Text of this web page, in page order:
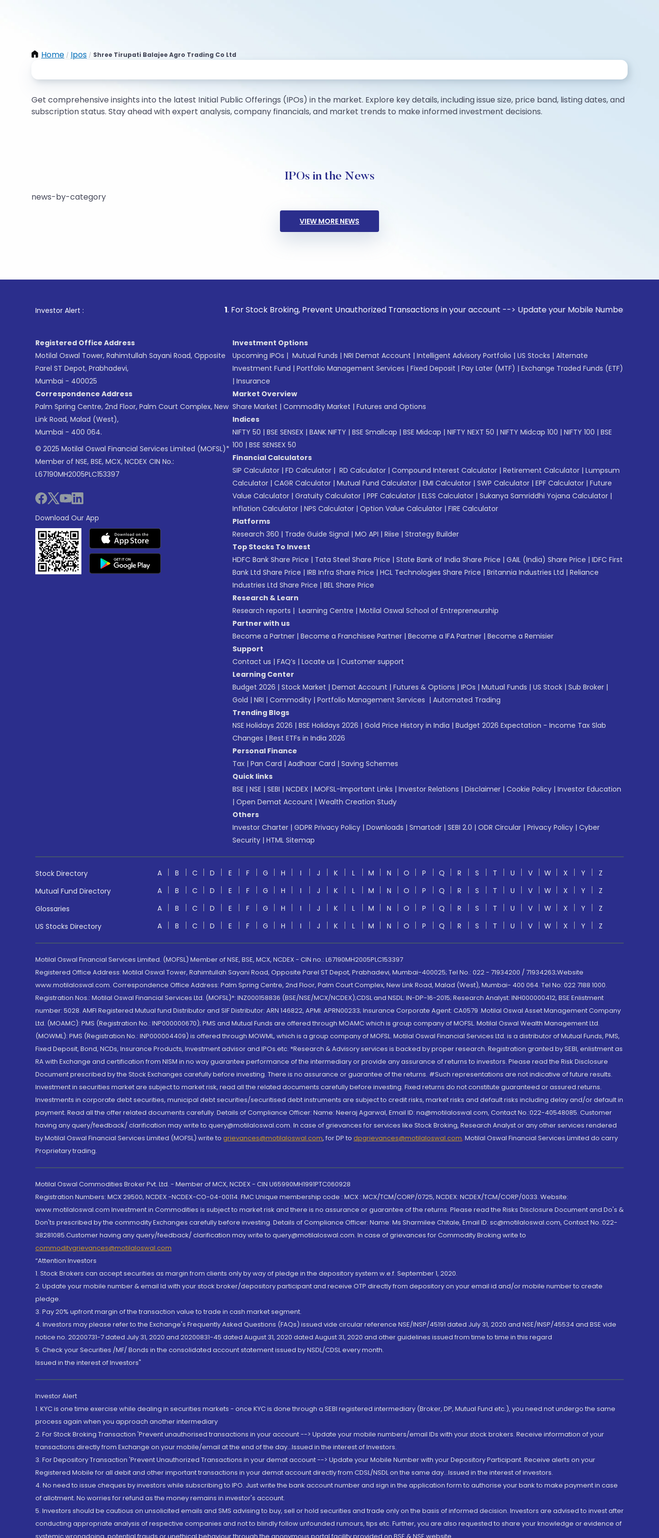
Home / Ipos / Shree Tirupati Balajee Agro Trading Co Ltd
Get comprehensive insights into the latest Initial Public Offerings (IPOs) in the market. Explore key details, including issue size, price band, listing dates, and
subscription status. Stay ahead with expert analysis, company financials, and market trends to make informed investment decisions.
IPOs in the News
news-by-category
VIEW MORE NEWS
Investor Alert : . For Stock Broking, Prevent Unauthorized Transactions in your account --> Update your Mobile Number with your
Registered Office Address
Motilal Oswal Tower, Rahimtullah Sayani Road, Opposite
Parel ST Depot, Prabhadevi,
Mumbai - 400025
Correspondence Address
Palm Spring Centre, 2nd Floor, Palm Court Complex, New
Link Road, Malad (West),
Mumbai - 400 064.
© 2025 Motilal Oswal Financial Services Limited (MOFSL)*
Member of NSE, BSE, MCX, NCDEX CIN No.:
L67190MH2005PLC153397
Download Our App
Investment Options
Upcoming IPOs | Mutual Funds | NRI Demat Account | Intelligent Advisory Portfolio | US Stocks | Alternate
Investment Fund | Portfolio Management Services | Fixed Deposit | Pay Later (MTF) | Exchange Traded Funds (ETF)
| Insurance
Market Overview
Share Market | Commodity Market | Futures and Options
Indices
NIFTY 50 | BSE SENSEX | BANK NIFTY | BSE Smallcap | BSE Midcap | NIFTY NEXT 50 | NIFTY Midcap 100 | NIFTY 100 | BSE
100 | BSE SENSEX 50
Financial Calculators
SIP Calculator | FD Calculator | RD Calculator | Compound Interest Calculator | Retirement Calculator | Lumpsum
Calculator | CAGR Calculator | Mutual Fund Calculator | EMI Calculator | SWP Calculator | EPF Calculator | Future
Value Calculator | Gratuity Calculator | PPF Calculator | ELSS Calculator | Sukanya Samriddhi Yojana Calculator |
Inflation Calculator | NPS Calculator | Option Value Calculator | FIRE Calculator
Platforms
Research 360 | Trade Guide Signal | MO API | Riise | Strategy Builder
Top Stocks To Invest
HDFC Bank Share Price | Tata Steel Share Price | State Bank of India Share Price | GAIL (India) Share Price | IDFC First
Bank Ltd Share Price | IRB Infra Share Price | HCL Technologies Share Price | Britannia Industries Ltd | Reliance
Industries Ltd Share Price | BEL Share Price
Research & Learn
Research reports | Learning Centre | Motilal Oswal School of Entrepreneurship
Partner with us
Become a Partner | Become a Franchisee Partner | Become a IFA Partner | Become a Remisier
Support
Contact us | FAQ’s | Locate us | Customer support
Learning Center
Budget 2026 | Stock Market | Demat Account | Futures & Options | IPOs | Mutual Funds | US Stock | Sub Broker |
Gold | NRI | Commodity | Portfolio Management Services | Automated Trading
Trending Blogs
NSE Holidays 2026 | BSE Holidays 2026 | Gold Price History in India | Budget 2026 Expectation - Income Tax Slab
Changes | Best ETFs in India 2026
Personal Finance
Tax | Pan Card | Aadhaar Card | Saving Schemes
Quick links
BSE | NSE | SEBI | NCDEX | MOFSL-Important Links | Investor Relations | Disclaimer | Cookie Policy | Investor Education
| Open Demat Account | Wealth Creation Study
Others
Investor Charter | GDPR Privacy Policy | Downloads | Smartodr | SEBI 2.0 | ODR Circular | Privacy Policy | Cyber
Security | HTML Sitemap
Stock Directory A B C D E F G H I J K L M N O P Q R S T U V W X Y
Z
Mutual Fund Directory
A B C D E F G H I J K L M N O P Q R S T U V W X Y
Z
Glossaries
A B C D E F G H I J K L M N O P Q R S T U V W X Y
Z
US Stocks Directory
A B C D E F G H I J K L M N O P Q R S T U V W X Y Z
Motilal Oswal Financial Services Limited. (MOFSL) Member of NSE, BSE, MCX, NCDEX - CIN no.: L67190MH2005PLC153397
Registered Office Address: Motilal Oswal Tower, Rahimtullah Sayani Road, Opposite Parel ST Depot, Prabhadevi, Mumbai-400025; Tel No.: 022 - 71934200 / 71934263;Website
www.motilaloswal.com. Correspondence Office Address: Palm Spring Centre, 2nd Floor, Palm Court Complex, New Link Road, Malad (West), Mumbai- 400 064. Tel No: 022 7188 1000.
Registration Nos.: Motilal Oswal Financial Services Ltd. (MOFSL)*: INZ000158836 (BSE/NSE/MCX/NCDEX);CDSL and NSDL: IN-DP-16-2015; Research Analyst: INH000000412, BSE Enlistment
number: 5028. AMFI Registered Mutual fund Distributor and SIF Distributor: ARN 146822, APMI: APRN00233; Insurance Corporate Agent: CA0579 .Motilal Oswal Asset Management Company
Ltd. (MOAMC): PMS (Registration No.: INP000000670); PMS and Mutual Funds are offered through MOAMC which is group company of MOFSL. Motilal Oswal Wealth Management Ltd.
(MOWML): PMS (Registration No.: INP000004409) is offered through MOWML, which is a group company of MOFSL. Motilal Oswal Financial Services Ltd. is a distributor of Mutual Funds, PMS,
Fixed Deposit, Bond, NCDs, Insurance Products, Investment advisor and IPOs.etc. *Research & Advisory services is backed by proper research. Registration granted by SEBI, enlistment as
RA with Exchange and certification from NISM in no way guarantee performance of the intermediary or provide any assurance of returns to investors. Please read the Risk Disclosure
Document prescribed by the Stock Exchanges carefully before investing. There is no assurance or guarantee of the returns. #Such representations are not indicative of future results.
Investment in securities market are subject to market risk, read all the related documents carefully before investing. Fixed returns do not constitute guaranteed or assured returns.
Investments in corporate debt securities, municipal debt securities/securitised debt instruments are subject to credit risks, market risks and default risks including delay and/or default in
payment. Read all the offer related documents carefully. Details of Compliance Officer: Name: Neeraj Agarwal, Email ID: na@motilaloswal.com, Contact No.:022-40548085. Customer
having any query/feedback/ clarification may write to query@motilaloswal.com. In case of grievances for services like Stock Broking, Research Analyst or any other services rendered
by Motilal Oswal Financial Services Limited (MOFSL) write to grievances@motilaloswal.com, for DP to dpgrievances@motilaloswal.com, Motilal Oswal Financial Services Limited do carry
Proprietary trading.
Motilal Oswal Commodities Broker Pvt. Ltd. - Member of MCX, NCDEX - CIN U65990MH1991PTC060928
Registration Numbers: MCX 29500, NCDEX -NCDEX-CO-04-00114. FMC Unique membership code : MCX : MCX/TCM/CORP/0725, NCDEX: NCDEX/TCM/CORP/0033. Website:
www.motilaloswal.com Investment in Commodities is subject to market risk and there is no assurance or guarantee of the returns. Please read the Risks Disclosure Document and Do's &
Don'ts prescribed by the commodity Exchanges carefully before investing. Details of Compliance Officer: Name: Ms Sharmilee Chitale, Email ID: sc@motilaloswal.com, Contact No.:022-
38281085.Customer having any query/feedback/ clarification may write to query@motilaloswal.com. In case of grievances for Commodity Broking write to
commoditygrievances@motilaloswal.com
“Attention Investors
1. Stock Brokers can accept securities as margin from clients only by way of pledge in the depository system w.e.f. September 1, 2020.
2. Update your mobile number & email Id with your stock broker/depository participant and receive OTP directly from depository on your email id and/or mobile number to create
pledge.
3. Pay 20% upfront margin of the transaction value to trade in cash market segment.
4. Investors may please refer to the Exchange's Frequently Asked Questions (FAQs) issued vide circular reference NSE/INSP/45191 dated July 31, 2020 and NSE/INSP/45534 and BSE vide
notice no. 20200731-7 dated July 31, 2020 and 20200831-45 dated August 31, 2020 dated August 31, 2020 and other guidelines issued from time to time in this regard
5. Check your Securities /MF/ Bonds in the consolidated account statement issued by NSDL/CDSL every month.
Issued in the interest of Investors"
Investor Alert
1. KYC is one time exercise while dealing in securities markets - once KYC is done through a SEBI registered intermediary (Broker, DP, Mutual Fund etc.), you need not undergo the same
process again when you approach another intermediary
2. For Stock Broking Transaction 'Prevent unauthorised transactions in your account --> Update your mobile numbers/email IDs with your stock brokers. Receive information of your
transactions directly from Exchange on your mobile/email at the end of the day...Issued in the interest of Investors.
3. For Depository Transaction 'Prevent Unauthorized Transactions in your demat account --> Update your Mobile Number with your Depository Participant. Receive alerts on your
Registered Mobile for all debit and other important transactions in your demat account directly from CDSL/NSDL on the same day...Issued in the interest of investors.
4. No need to issue cheques by investors while subscribing to IPO. Just write the bank account number and sign in the application form to authorise your bank to make payment in case
of allotment. No worries for refund as the money remains in investor's account.
5. Investors should be cautious on unsolicited emails and SMS advising to buy, sell or hold securities and trade only on the basis of informed decision. Investors are advised to invest after
conducting appropriate analysis of respective companies and not to blindly follow unfounded rumours, tips etc. Further, you are also requested to share your knowledge or evidence of